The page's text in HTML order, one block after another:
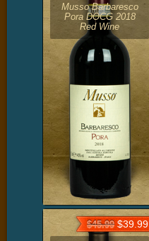
Musso Barbaresco
Pora DOCG 2018
Red Wine
$45.99$39.99